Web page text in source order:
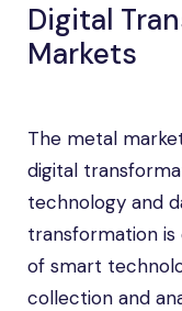
Digital
Markets
The metal
digital
technology and
transformation
of smart
collection and